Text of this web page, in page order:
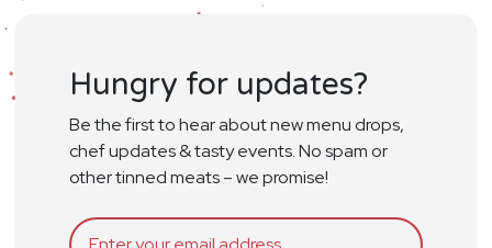
Hungry for updates?
Be the first to hear about new menu drops,
chef updates & tasty events. No spam or
other tinned meats – we promise!